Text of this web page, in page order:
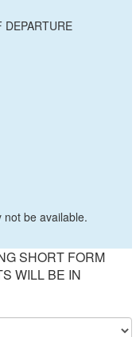
DEPARTURE
be available.
SHORT FORM
WILL BE IN